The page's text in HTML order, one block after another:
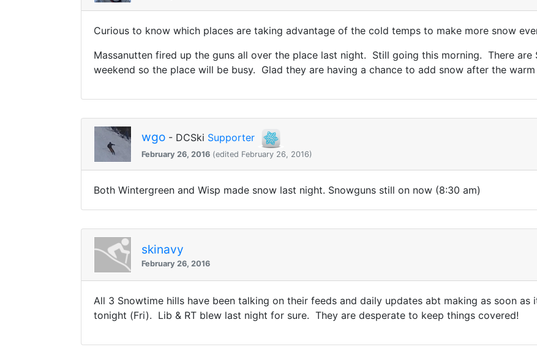
Curious to know which places are taking advantage of the cold temps to make more snow
Massanutten fired up the guns all over the place last night. Still going this morning. There are
weekend so the place will be busy. Glad they are having a chance to add snow after the
wgo - DCSki Supporter
February 26, 2016 (edited February 26, 2016)
Both Wintergreen and Wisp made snow last night. Snowguns still on now (8:30 am)
skinavy
February 26, 2016
All 3 Snowtime hills have been talking on their feeds and daily updates abt making as soon
tonight (Fri). Lib & RT blew last night for sure. They are desperate to keep things covered!